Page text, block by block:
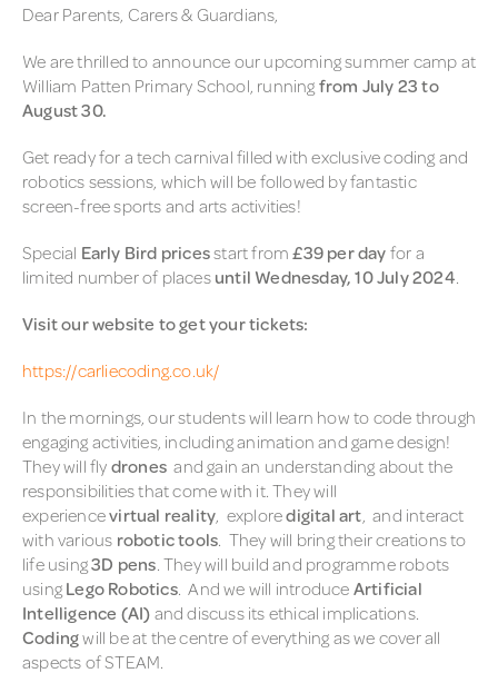
Dear Parents, Carers & Guardians,
We are thrilled to announce our upcoming summer camp at
William Patten Primary School, runningfrom July 23 to
August 30.
Get ready for a tech carnival filled with exclusive coding and
robotics sessions, which will be followed by fantastic
screen-free sports and arts activities!
Special Early Bird pricesstart from£39 per dayfor a
limited number of placesuntil Wednesday, 10 July 2024.
Visit our website to get your tickets:
https://carliecoding.co.uk/
In the mornings, our students will learn how to code through
engaging activities, including animation and game design!
They will flydrones and gain an understanding about the
responsibilities that come with it. They will
experiencevirtual reality, exploredigital art, and interact
with various robotic tools. They will bring their creations to
life using3D pens. They will build and programme robots
usingLego Robotics. And we will introduceArtificial
Intelligence (AI)and discuss its ethical implications.
Codingwill be at the centre of everything as we cover all
aspects of STEAM.